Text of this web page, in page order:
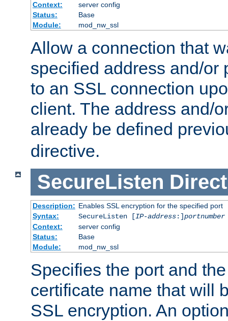
Context:
server config
Status:
Base
Module:
mod_nw_ssl
Allow a connection that
specified address and/or
to an SSL connection
client. The address and/
already be defined
directive.
SecureListen
Description: Enables SSL encryption for the specified port
Syntax:
SecureListen [IP-address:]portnumber
Context:
server config
Status:
Base
Module:
mod_nw_ssl
Specifies the port and
certificate name that will
SSL encryption. An